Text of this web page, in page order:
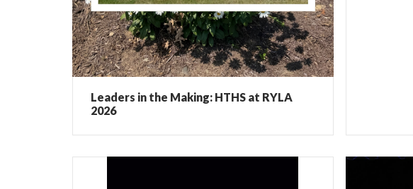
Leaders in the Making: HTHS at RYLA
2026